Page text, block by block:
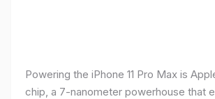
Powering the iPhone 11 Pro Max is
chip, a 7-nanometer powerhouse that